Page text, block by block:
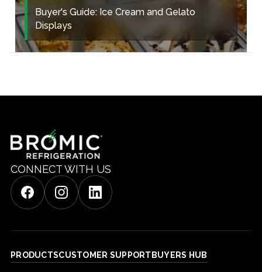
Buyer's Guide: Ice Cream and Gelato
Displays
CONNECT WITH US
PRODUCTSCUSTOMER SUPPORT BUYERS HUB